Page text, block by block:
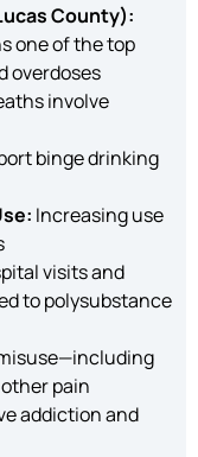
County):
one of the top
overdoses
involve
binge drinking
Increasing use
visits and
to polysubstance
pain
addiction and